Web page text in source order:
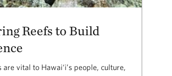
Reefs to Build
are vital to Hawai‘i’s people, culture,